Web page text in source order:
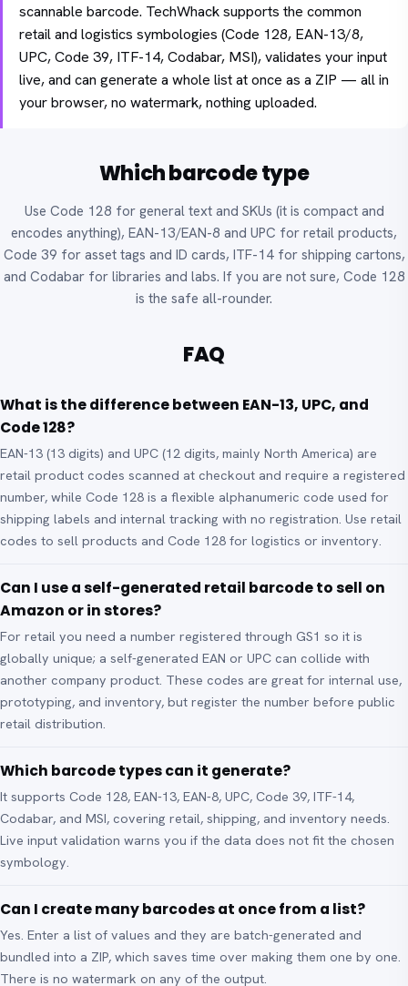
scannable barcode. TechWhack supports the common
retail and logistics symbologies (Code 128, EAN-13/8,
UPC, Code 39, ITF-14, Codabar, MSI), validates your input
live, and can generate a whole list at once as a ZIP — all in
your browser, no watermark, nothing uploaded.
Which barcode type
Use Code 128 for general text and SKUs (it is compact and
encodes anything), EAN-13/EAN-8 and UPC for retail products,
Code 39 for asset tags and ID cards, ITF-14 for shipping cartons,
and Codabar for libraries and labs. If you are not sure, Code 128
is the safe all-rounder.
FAQ
What is the difference between EAN-13, UPC, and
Code 128?
EAN-13 (13 digits) and UPC (12 digits, mainly North America) are
retail product codes scanned at checkout and require a registered
number, while Code 128 is a flexible alphanumeric code used for
shipping labels and internal tracking with no registration. Use retail
codes to sell products and Code 128 for logistics or inventory.
Can I use a self-generated retail barcode to sell on
Amazon or in stores?
For retail you need a number registered through GS1 so it is
globally unique; a self-generated EAN or UPC can collide with
another company product. These codes are great for internal use,
prototyping, and inventory, but register the number before public
retail distribution.
Which barcode types can it generate?
It supports Code 128, EAN-13, EAN-8, UPC, Code 39, ITF-14,
Codabar, and MSI, covering retail, shipping, and inventory needs.
Live input validation warns you if the data does not fit the chosen
symbology.
Can I create many barcodes at once from a list?
Yes. Enter a list of values and they are batch-generated and
bundled into a ZIP, which saves time over making them one by one.
There is no watermark on any of the output.